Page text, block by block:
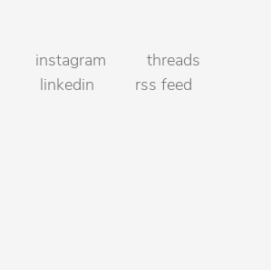
instagram
threads
linkedin rss feed